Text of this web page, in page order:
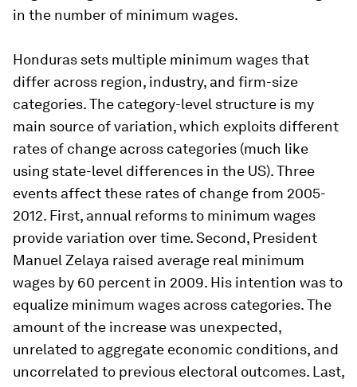
in the number of minimum wages.
Honduras sets multiple minimum wages that
differ across region, industry, and firm-size
categories. The category-level structure is my
main source of variation, which exploits different
rates of change across categories (much like
using state-level differences in the US). Three
events affect these rates of change from 2005-
2012. First, annual reforms to minimum wages
provide variation over time. Second, President
Manuel Zelaya raised average real minimum
wages by 60 percent in 2009. His intention was to
equalize minimum wages across categories. The
amount of the increase was unexpected,
unrelated to aggregate economic conditions, and
uncorrelated to previous electoral outcomes. Last,